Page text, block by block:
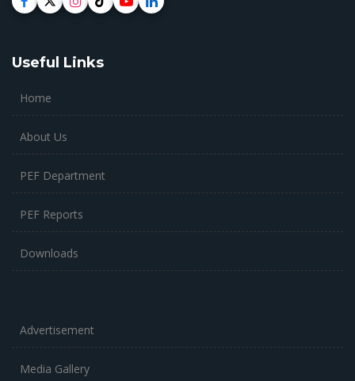
Useful Links
Home
About Us
PEF Department
PEF Reports
Downloads
Advertisement
Media Gallery